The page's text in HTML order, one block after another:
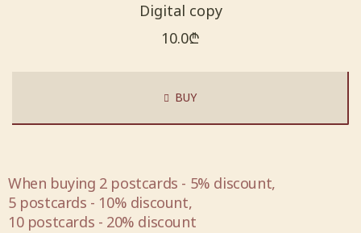
Digital copy
10.0₾
BUY
When buying 2 postcards - 5% discount,
5 postcards - 10% discount,
10 postcards - 20% discount